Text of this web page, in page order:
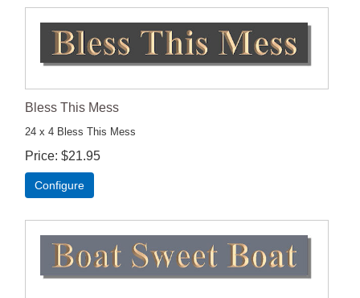
Bless This Mess
24 x 4 Bless This Mess
Price $21.95
Configure